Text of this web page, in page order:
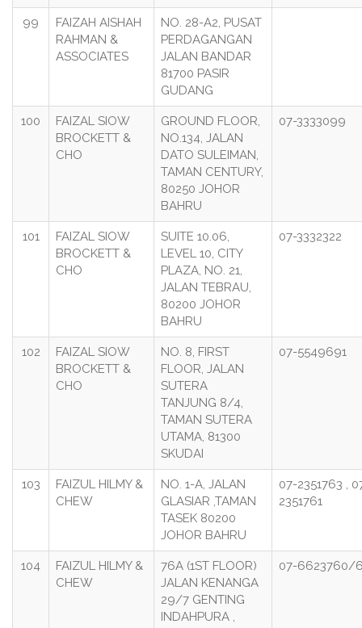
99
FAIZAH AISHAH
RAHMAN &
ASSOCIATES
NO. 28-A2, PUSAT
PERDAGANGAN
JALAN BANDAR
81700 PASIR
GUDANG
100
FAIZAL SIOW
BROCKETT &
CHO
GROUND FLOOR,
NO.134, JALAN
DATO SULEIMAN,
TAMAN CENTURY,
80250 JOHOR
BAHRU
07-3333099
101
FAIZAL SIOW
BROCKETT &
CHO
SUITE 10.06,
LEVEL 10, CITY
PLAZA, NO. 21,
JALAN TEBRAU,
80200 JOHOR
BAHRU
07-3332322
102
FAIZAL SIOW
BROCKETT &
CHO
NO. 8, FIRST
FLOOR, JALAN
SUTERA
TANJUNG 8/4,
TAMAN SUTERA
UTAMA, 81300
SKUDAI
07-5549691
103
FAIZUL HILMY &
CHEW
NO. 1-A, JALAN
GLASIAR ,TAMAN
TASEK 80200
JOHOR BAHRU
07-2351763 ,
2351761
104
FAIZUL HILMY &
CHEW
76A (1ST FLOOR)
JALAN KENANGA
29/7 GENTING
INDAHPURA ,
07-6623760/